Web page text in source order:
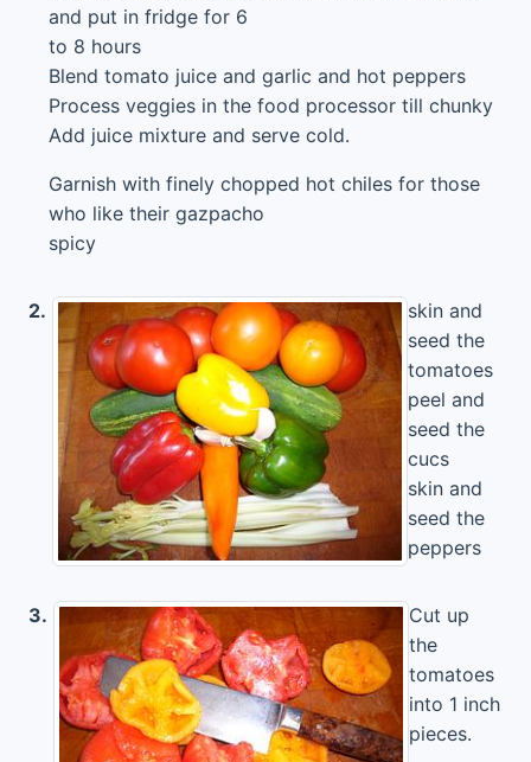
and put in fridge for 6
to 8 hours
Blend tomato juice and garlic and hot peppers
Process veggies in the food processor till chunky
Add juice mixture and serve cold.
Garnish with finely chopped hot chiles for those
who like their gazpacho
spicy
2.
skin and
seed the
tomatoes
peel and
seed the
cucs
skin and
seed the
peppers
3.
Cut up
the
tomatoes
into 1 inch
pieces.